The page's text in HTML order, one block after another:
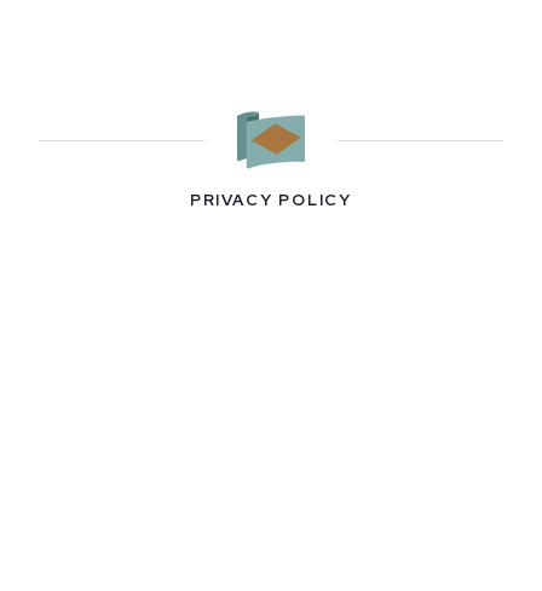
PRIVACY POLICY